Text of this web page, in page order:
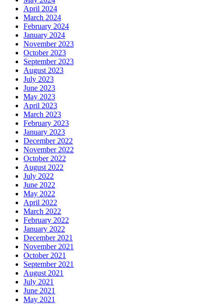
April 2024
March 2024
February 2024
January 2024
November 2023
October 2023
September 2023
August 2023
July 2023
June 2023
May 2023
April 2023
March 2023
February 2023
January 2023
December 2022
November 2022
October 2022
August 2022
July 2022
June 2022
May 2022
April 2022
March 2022
February 2022
January 2022
December 2021
November 2021
October 2021
September 2021
August 2021
July 2021
June 2021
May 2021